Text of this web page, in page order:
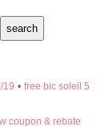
19 • free bic soleil 5
coupon & rebate